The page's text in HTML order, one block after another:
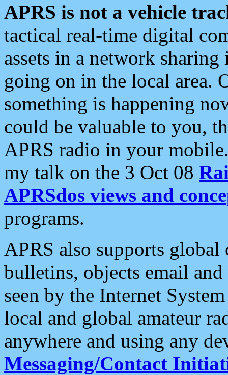
APRS is not a vehicle
tactical real-time digital
assets in a network
going on in the local area.
something is happening
could be valuable to you,
APRS radio in your
my talk on the 3 Oct 08
APRSdos views and
programs.
APRS also supports
bulletins, objects email and
seen by the Internet
local and global amateur
anywhere and using any
Messaging/Contact